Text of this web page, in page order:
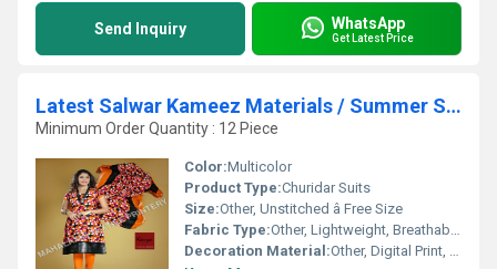
Send Inquiry WhatsApp
Get Latest Price
Latest Salwar Kameez Materials / Summer Special
Minimum Order Quantity : 12 Piece
Color:Multicolor
Product Type:Churidar Suits
Size:Other, Unstitched â Free Size
Fabric Type:Other, Lightweight, Breathable Summer Cotton
Decoration Material:Other, Digital Print, Light Embroidery